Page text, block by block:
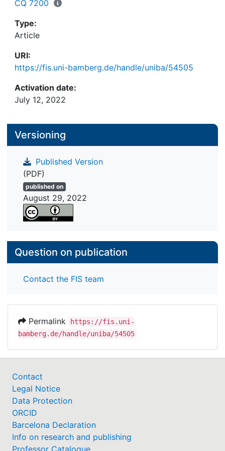
CQ 7200
Type:
Article
URI:
https://fis.uni-bamberg.de/handle/uniba/54505
Activation date:
July 12, 2022
Versioning
Published Version
(PDF)
published on
August 29, 2022
Question on publication
Contact the FIS team
Permalink
https://fis.uni-
bamberg.de/handle/uniba/54505
Contact
Legal Notice
Data Protection
ORCID
Barcelona Declaration
Info on research and publishing